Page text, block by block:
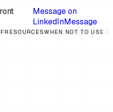
Message on
LinkedInMessage
RESOURCESWHEN NOT TO USE